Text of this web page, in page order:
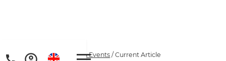
Home/Articles News & Events /Current Article